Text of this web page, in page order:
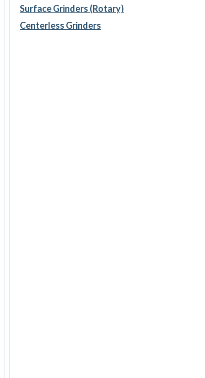
Surface Grinders (Rotary)
Centerless Grinders